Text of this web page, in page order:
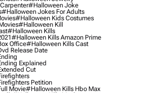
#halloween Joke
#halloween Jokes For Adults
#halloween Kids Costumes
#halloween Kill
#halloween Kills
#halloween Kills Amazon Prime
Office#halloween Kills Cast
Release Date
Explained
Cut
Petition
Movie#halloween Kills Hbo Max